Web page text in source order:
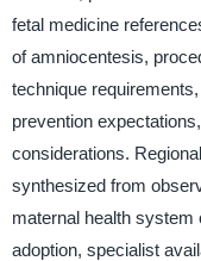
fetal medicine
of amniocentesis,
technique
prevention
considerations.
synthesized from
maternal health
adoption, specialist